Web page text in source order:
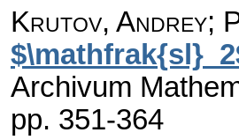
Krutov, Andrey;
Archivum
pp. 351-364